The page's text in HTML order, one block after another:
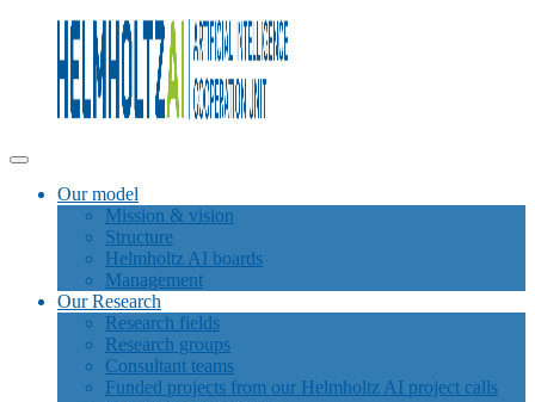
Our model
Mission & vision
Structure
Helmholtz AI boards
Management
Our Research
Research fields
Research groups
Consultant teams
Funded projects from our Helmholtz AI project calls